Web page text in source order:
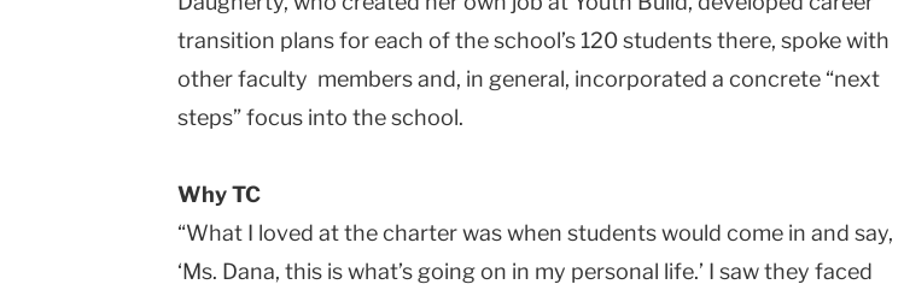
transition plans for each of the school’s 120 students there, spoke with
other faculty members and, in general, incorporated a concrete “next
steps” focus into the school.
Why TC
“What I loved at the charter was when students would come in and say,
‘Ms. Dana, this is what’s going on in my personal life.’ I saw they faced